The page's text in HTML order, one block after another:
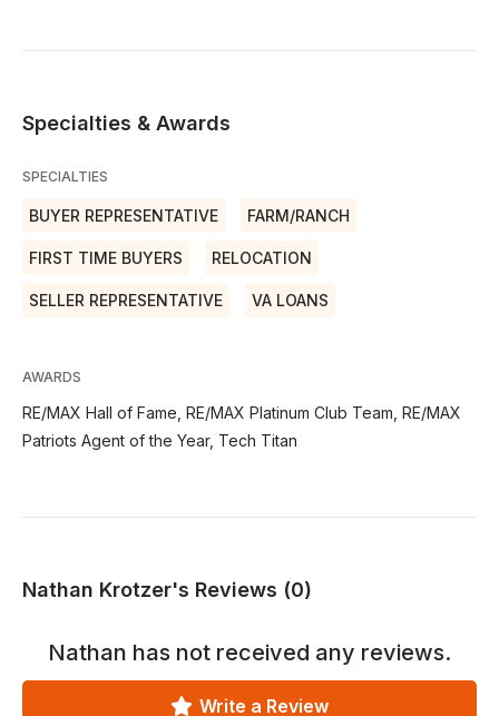
Specialties & Awards
SPECIALTIES
BUYER REPRESENTATIVE FARM/RANCH
FIRST TIME BUYERS RELOCATION
SELLER REPRESENTATIVE VA LOANS
AWARDS
RE/MAX Hall of Fame, RE/MAX Platinum Club Team, RE/MAX
Patriots Agent of the Year, Tech Titan
Nathan Krotzer's Reviews (0)
Nathan has not received any reviews.
Write a Review